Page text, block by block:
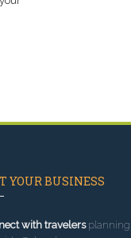
YOUR BUSINESS
with travelersplanning